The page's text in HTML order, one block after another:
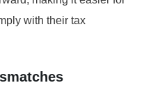
with their tax